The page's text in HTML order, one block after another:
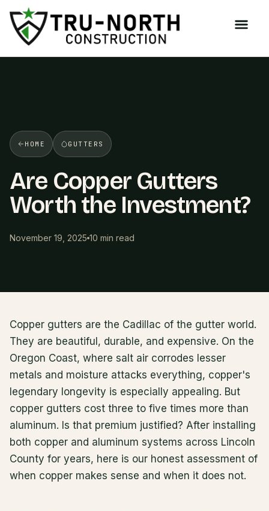
HOME GUTTERS
Are Copper Gutters
Worth the Investment?
November 19, 2025 10 min read
Copper gutters are the Cadillac of the gutter world.
They are beautiful, durable, and expensive. On the
Oregon Coast, where salt air corrodes lesser
metals and moisture attacks everything, copper's
legendary longevity is especially appealing. But
copper gutters cost three to five times more than
aluminum. Is that premium justified? After installing
both copper and aluminum systems across Lincoln
County for years, here is our honest assessment of
when copper makes sense and when it does not.